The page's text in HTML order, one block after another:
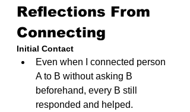
Reflections From
Connecting
Initial Contact
Even when I connected person
A to B without asking B
beforehand, every B still
responded and helped.